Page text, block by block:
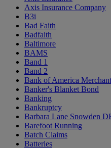
Axis Insurance Company
B3i
Bad Faith
Badfaith
Baltimore
BAMS
Band 1
Band 2
Bank of America
Banker's Blanket Bond
Banking
Bankruptcy
Barbara Lane Snowden
Barefoot Running
Batch Claims
Batteries